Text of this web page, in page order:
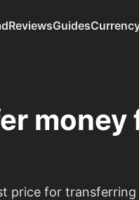
ReviewsGuides
money
price for